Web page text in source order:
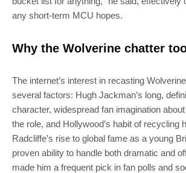
any short-term MCU hopes.
Why the Wolverine chatter
The internet’s interest in recasting
several factors: Hugh Jackman’s long,
character, widespread fan imagination
the role, and Hollywood’s habit of recycling
Radcliffe’s rise to global fame as a young
proven ability to handle both dramatic and
made him a frequent pick in fan polls and